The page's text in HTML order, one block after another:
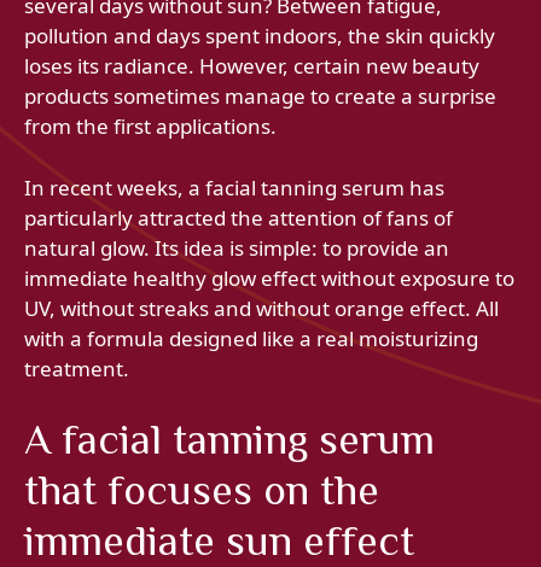
several days without sun? Between fatigue,
pollution and days spent indoors, the skin quickly
loses its radiance. However, certain new beauty
products sometimes manage to create a surprise
from the first applications.
In recent weeks, a facial tanning serum has
particularly attracted the attention of fans of
natural glow. Its idea is simple: to provide an
immediate healthy glow effect without exposure to
UV, without streaks and without orange effect. All
with a formula designed like a real moisturizing
treatment.
A facial tanning serum
that focuses on the
immediate sun effect